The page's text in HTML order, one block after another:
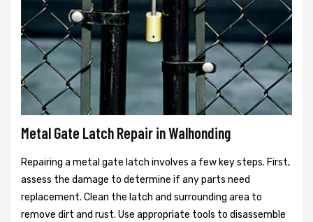
Metal Gate Latch Repair in Walhonding
Repairing a metal gate latch involves a few key steps. First,
assess the damage to determine if any parts need
replacement. Clean the latch and surrounding area to
remove dirt and rust. Use appropriate tools to disassemble